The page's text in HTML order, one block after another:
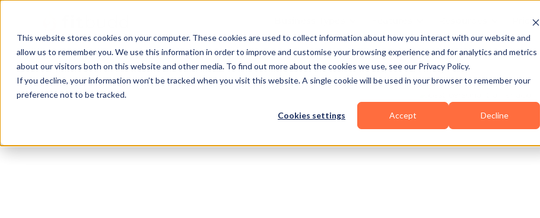
This website stores cookies on your computer. These cookies are used to collect information about how you interact with our website and
allow us to remember you. We use this information in order to improve and customise your browsing experience and for analytics and metrics
about our visitors both on this website and other media. To find out more about the cookies we use, see our Privacy Policy.
If you decline, your information won’t be tracked when you visit this website. A single cookie will be used in your browser to remember your
preference not to be tracked.
Cookies settings Accept Decline
Pricing
Miami